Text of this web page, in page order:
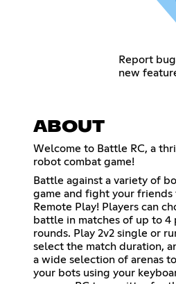
Report
new
ABOUT
Welcome to Battle RC, a
robot combat game!
Battle against a variety of
game and fight your friends
Remote Play! Players can
battle in matches of up to 4
rounds. Play 2v2 single or
select the match duration,
a wide selection of arenas
your bots using your